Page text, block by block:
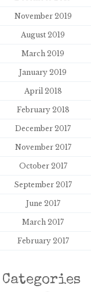
November 2019
August 2019
March 2019
January 2019
April 2018
February 2018
December 2017
November 2017
October 2017
September 2017
June 2017
March 2017
February 2017
Categories